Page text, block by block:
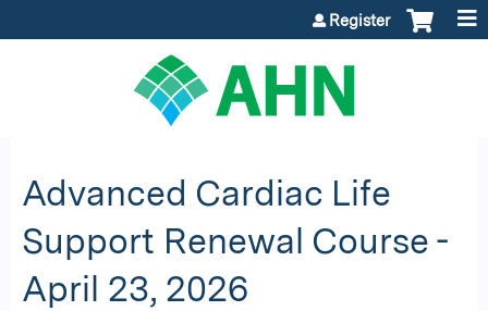
Register
Advanced Cardiac Life
Support Renewal Course -
April 23, 2026